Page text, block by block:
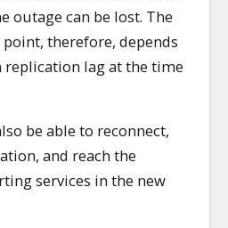
outage can be lost. The
therefore, depends
replication lag at the time
be able to reconnect,
and reach the
services in the new